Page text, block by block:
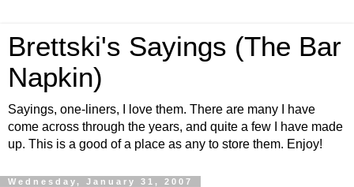
Brettski's Sayings (The Bar
Napkin)
Sayings, one-liners, I love them. There are many I have
come across through the years, and quite a few I have made
up. This is a good of a place as any to store them. Enjoy!
Wednesday, January 31, 2007